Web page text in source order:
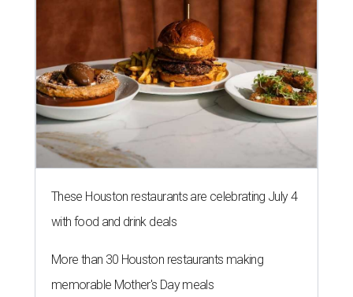
These Houston restaurants are celebrating July 4
with food and drink deals
More than 30 Houston restaurants making
memorable Mother's Day meals